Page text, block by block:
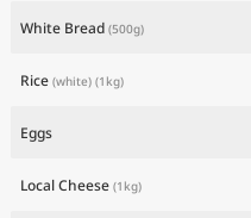
White Bread (500g)
Rice (white) (1kg)
Eggs
Local Cheese (1kg)